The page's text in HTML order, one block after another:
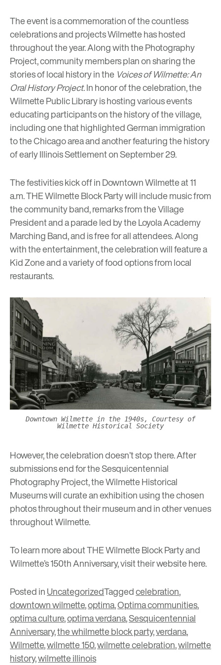
The event is a commemoration of the countless
celebrations and projects Wilmette has hosted
throughout the year. Along with the Photography
Project, community members plan on sharing the
stories of local history in the Voices of Wilmette: An
Oral History Project. In honor of the celebration, the
Wilmette Public Libraryis hosting various events
educating participants on the history of the village,
including one that highlighted German immigration
to the Chicago area and another featuring the history
ofearly Illinois Settlementon September 29.
The festivities kick off in Downtown Wilmette at 11
a.m.THE Wilmette Block Partywill include music from
the community band, remarks from the Village
President and a parade led by the Loyola Academy
Marching Band, and is free for all attendees. Along
with the entertainment, the celebration will feature a
Kid Zone and a variety of food options from local
restaurants.
Downtown Wilmette in the 1940s, Courtesy of
Wilmette Historical Society
However, the celebration doesn’t stop there. After
submissions end for the Sesquicentennial
Photography Project, the Wilmette Historical
Museums will curate an exhibition using the chosen
photos throughout their museum and in other venues
throughout Wilmette.
To learn more about THE Wilmette Block Party and
Wilmette’s 150th Anniversary, visit their websitehere.
Posted inUncategorizedTaggedcelebration,
downtown wilmette,optima,Optima communities,
optima culture,optima verdana,Sesquicentennial
Anniversary,the whilmette block party,verdana,
Wilmette,wilmette 150,wilmette celebration,wilmette
history,wilmette illinois